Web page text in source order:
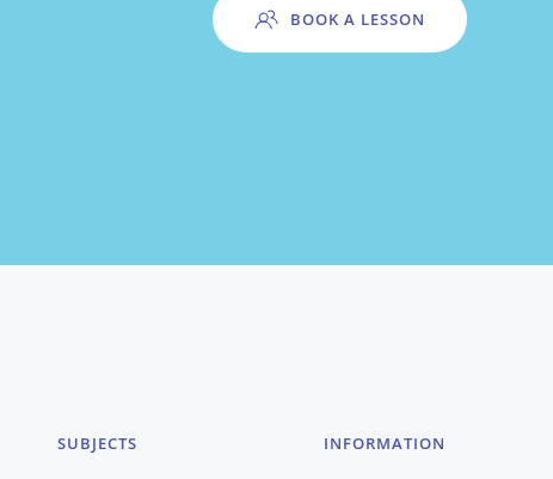
BOOK A LESSON
SUBJECTS INFORMATION